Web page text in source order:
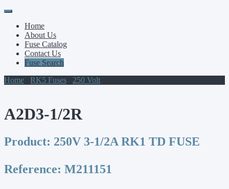
Primary
Menu
Skip
contentHome
About Us
Fuse Catalog
Contact Us
Fuse Search
Home
RK5 Fuses 250 Volt
A2D3-1/2R
Product: 250V 3-1/2A RK1 TD FUSE
Reference: M211151